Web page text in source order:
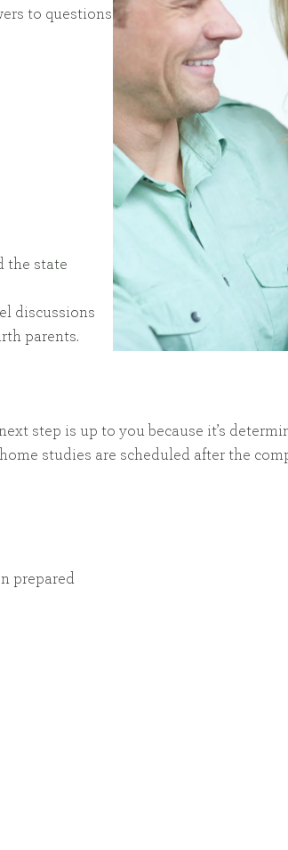
to questions
the state
discussions
parents.
step is up to you because it’s
studies are scheduled after the
prepared